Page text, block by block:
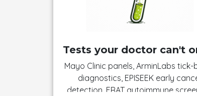
Tests your doctor can't
Mayo Clinic panels, ArminLabs tick-
diagnostics, EPISEEK early
detection, FRAT autoimmune